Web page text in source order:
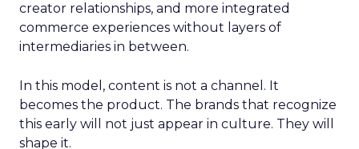
creator relationships, and more integrated
commerce experiences without layers of
intermediaries in between.
In this model, content is not a channel. It
becomes the product. The brands that recognize
this early will not just appear in culture. They will
shape it.